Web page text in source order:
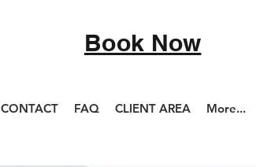
CONTACT FAQ CLIENT AREA More...
Book Now